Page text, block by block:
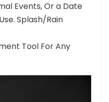
Events, Or a Date
Splash/Rain
Tool For Any